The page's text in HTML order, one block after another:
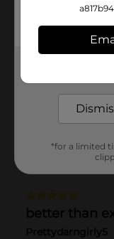
*for a limited